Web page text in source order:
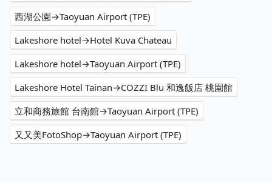
西湖公園→Taoyuan Airport (TPE)
Lakeshore hotel→Hotel Kuva Chateau
Lakeshore hotel→Taoyuan Airport (TPE)
Lakeshore Hotel Tainan→COZZI Blu 和逸飯店 桃園館
立和商務旅館 台南館→Taoyuan Airport (TPE)
又又美FotoShop→Taoyuan Airport (TPE)